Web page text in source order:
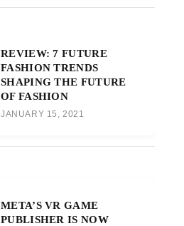
REVIEW: 7 FUTURE
FASHION TRENDS
SHAPING THE FUTURE
OF FASHION
JANUARY 15, 2021
META’S VR GAME
PUBLISHER IS NOW